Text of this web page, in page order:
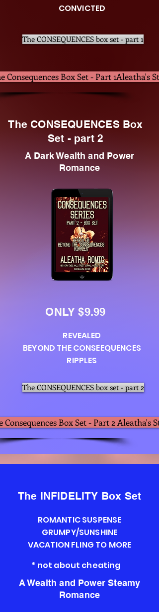
CONVICTED
The CONSEQUENCES box set - part 1
Consequences Box Set - Part 1Aleatha's
The CONSEQUENCES Box
Set - part 2
A Dark Wealth and Power
Romance
ONLY $9.99
REVEALED
BEYOND THE CONSEEQUENCES
RIPPLES
The CONSEQUENCES box set - part 2
Consequences Box Set - Part 2 Aleatha's
The INFIDELITY Box Set
ROMANTIC SUSPENSE
GRUMPY/SUNSHINE
VACATION FLING TO MORE
* not about cheating
A Wealth and Power Steamy
Romance